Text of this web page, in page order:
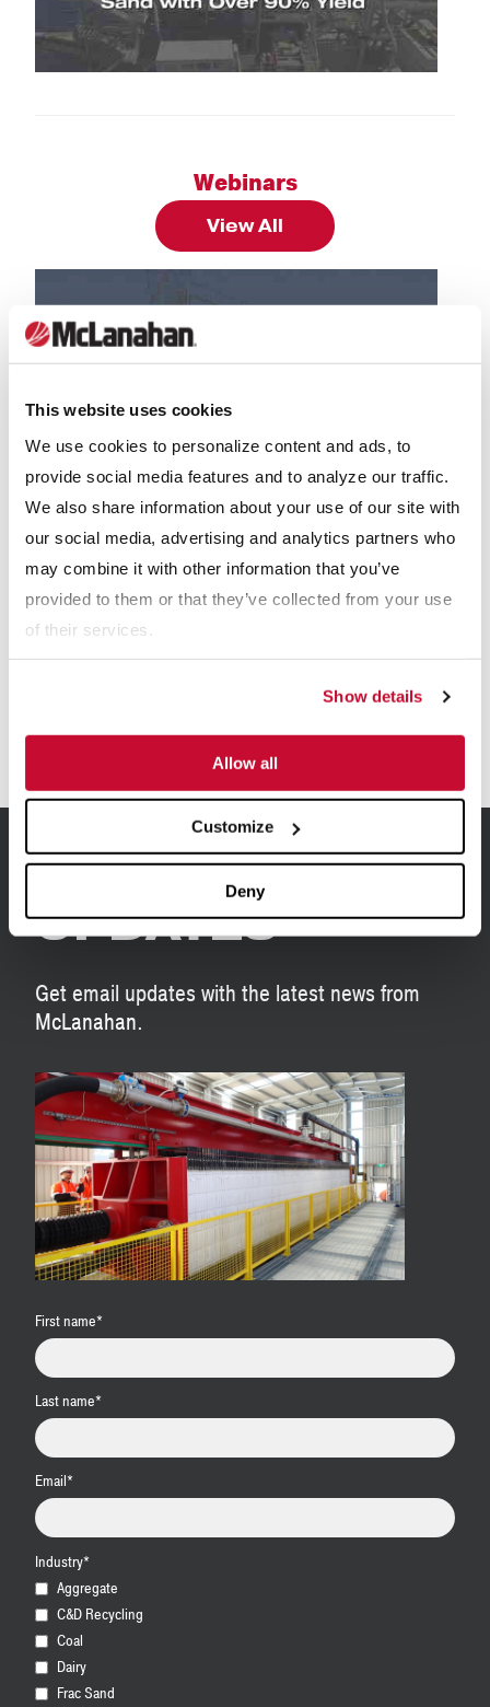
This website uses cookies
We use cookies to personalize content and ads, to
provide social media features and to analyze our traffic.
We also share information about your use of our site with
our social media, advertising and analytics partners who
may combine it with other information that you’ve
provided to them or that they’ve collected from your use
of their services.
Show details
Allow all
Customize
Deny
Webinars
View All
Successful Installations In Washing and
Webinars: Classic Equipment - Sand Tanks &
Explore More Resource Types
SIGN UP FOR
UPDATES
Get email updates with the latest news from
McLanahan.
First name*
Last name*
Email*
Industry*
Aggregate
C&D Recycling
Coal
Dairy
Frac Sand